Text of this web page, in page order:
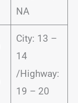
NA
City: 13 –
14
/Highway:
19 – 20